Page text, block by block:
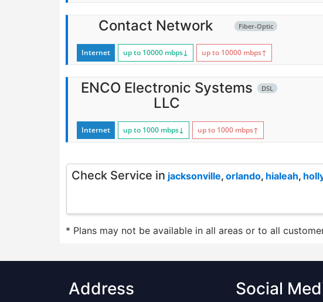
Fiber-Optic
Contact Network
Internet up to 10000 mbps↓ up to 10000 mbps↑
DSL
ENCO Electronic Systems
LLC
Internet up to 1000 mbps↓ up to 1000 mbps↑
Check Service in jacksonville, orlando, hialeah,
* Plans may not be available in all areas or to all
Address Social